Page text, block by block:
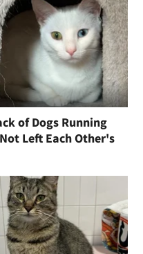
of Dogs Running
Left Each Other's